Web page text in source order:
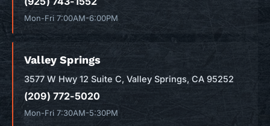
Mon-Fri 7:00AM-6:00PM
Valley Springs
3577 W Hwy 12 Suite C, Valley Springs, CA 95252
(209) 772-5020
Mon-Fri 7:30AM-5:30PM